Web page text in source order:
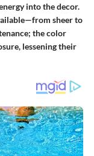
into the decor.
sheer to
the color
lessening their